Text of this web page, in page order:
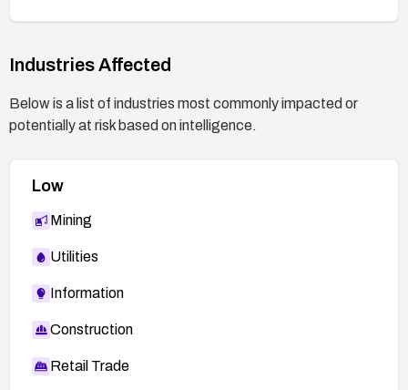
Industries Affected
Below is a list of industries most commonly impacted or
potentially at risk based on intelligence.
Low
Mining
Utilities
Information
Construction
Retail Trade